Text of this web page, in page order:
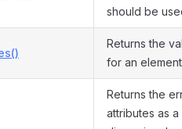
should be
Returns the
for an
Returns the
attributes as